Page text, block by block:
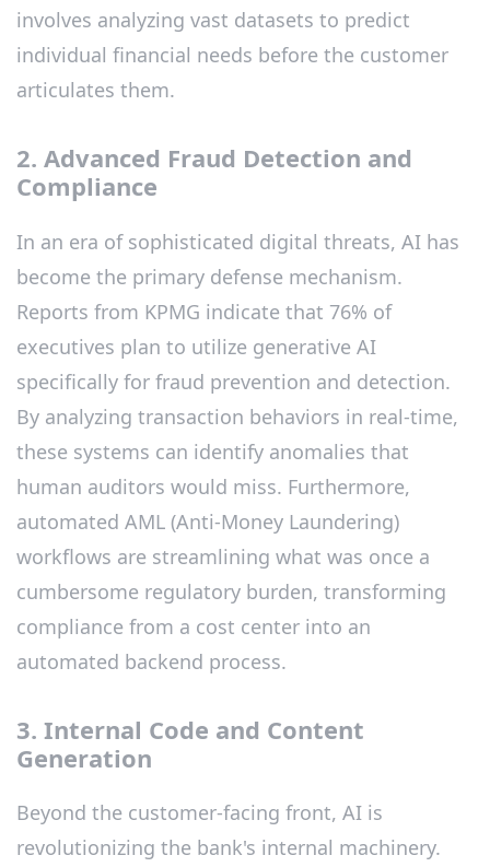
involves analyzing vast datasets to predict
individual financial needs before the customer
articulates them.
2. Advanced Fraud Detection and
Compliance
In an era of sophisticated digital threats, AI has
become the primary defense mechanism.
Reports from KPMG indicate that 76% of
executives plan to utilize generative AI
specifically for fraud prevention and detection.
By analyzing transaction behaviors in real-time,
these systems can identify anomalies that
human auditors would miss. Furthermore,
automated AML (Anti-Money Laundering)
workflows are streamlining what was once a
cumbersome regulatory burden, transforming
compliance from a cost center into an
automated backend process.
3. Internal Code and Content
Generation
Beyond the customer-facing front, AI is
revolutionizing the bank's internal machinery.